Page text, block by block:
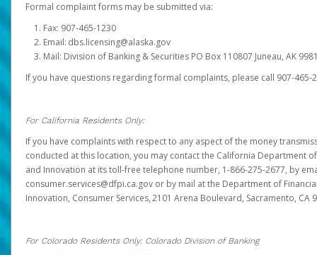
Formal complaint forms may be submitted via:
Fax: 907-465-1230
Email: dbs.licensing@alaska.gov
Mail: Division of Banking & Securities PO Box 110807 Juneau, AK
If you have questions regarding formal complaints, please call 907-465-
For California Residents Only:
If you have complaints with respect to any aspect of the money
conducted at this location, you may contact the California Department
and Innovation at its toll-free telephone number, 1-866-275-2677, by
consumer.services@dfpi.ca.gov or by mail at the Department of
Innovation, Consumer Services, 2101 Arena Boulevard, Sacramento, CA
For Colorado Residents Only: Colorado Division of Banking